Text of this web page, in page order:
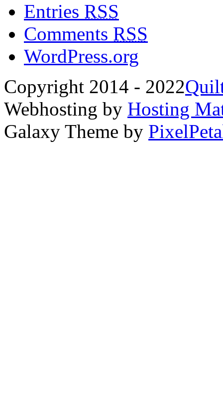
Entries RSS
Comments RSS
WordPress.org
Copyright 2014 - 2022
Webhosting by Hosting
Galaxy Theme by